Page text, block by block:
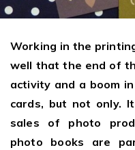
Flexibility
Tailored-made solution
by company type
Press
Guidelines, logos,
FAQ
The most popular
Working in the
well that the end of
activity and a boom
cards, but not only.
sales of photo
photo books are